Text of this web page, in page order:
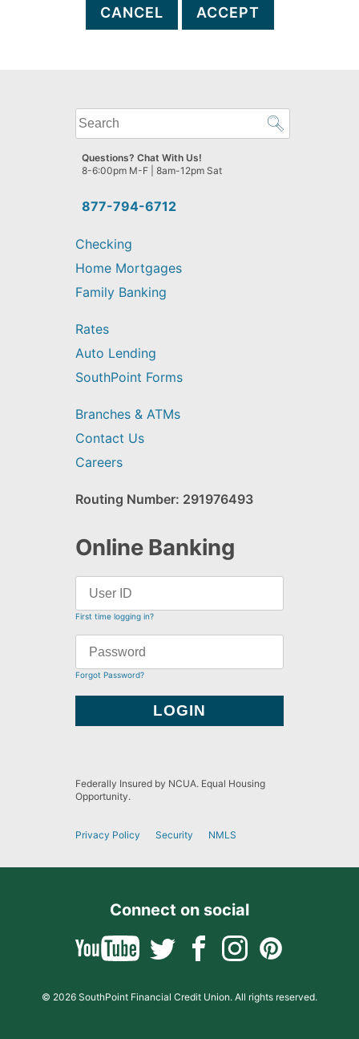
CANCEL ACCEPT
What
can
we
help
find?
877-794-6712
Questions? Chat With Us!
8-6:00pm M-F | 8am-12pm Sat
Checking
Home Mortgages
Family Banking
Rates
Auto Lending
SouthPoint Forms
Branches & ATMs
Contact Us
Careers
Routing Number: 291976493
Online Banking
First time logging in?
Forgot Password?
Federally Insured by NCUA. Equal Housing
Opportunity.
Privacy Policy Security NMLS
Connect on social
© 2026 SouthPoint Financial Credit Union. All rights reserved.